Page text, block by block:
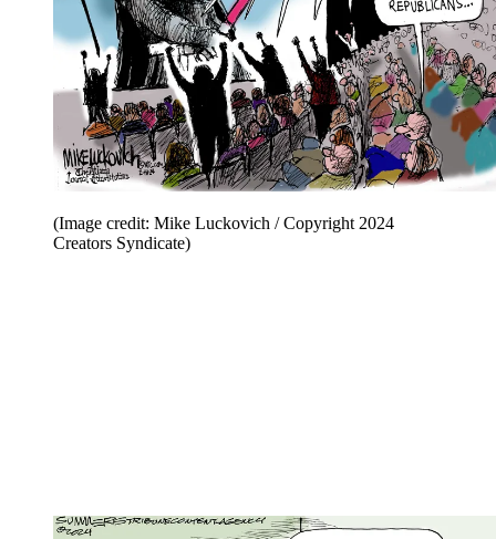
(Image credit: Mike Luckovich / Copyright 2024
Creators Syndicate)